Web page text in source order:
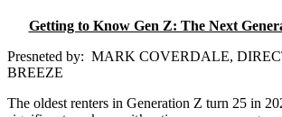
Getting to Know Gen Z: The Next
Presneted by: MARK COVERDALE,
BREEZE
The oldest renters in Generation Z turn 25 in